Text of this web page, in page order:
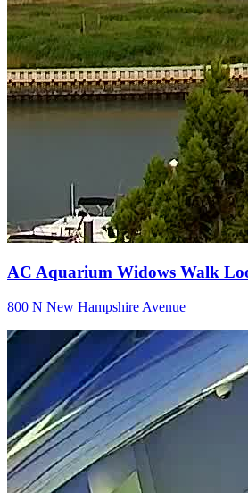
AC Aquarium Widows Walk
800 N New Hampshire Avenue